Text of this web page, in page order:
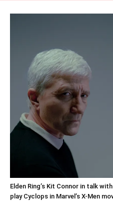
Elden Ring’s Kit Connor in talk with
play Cyclops in Marvel’s X-Men